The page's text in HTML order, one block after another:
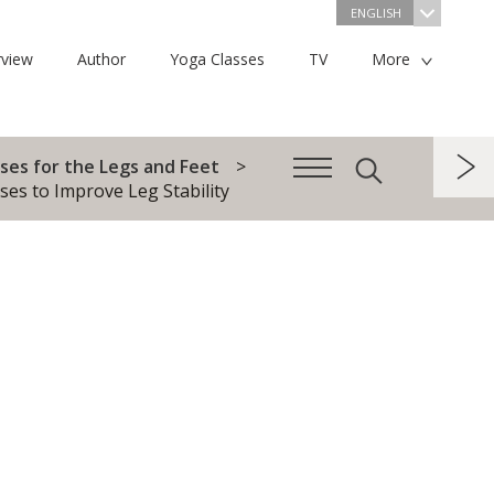
ENGLISH
Author Yoga Classes TV More
for the Legs and Feet
to Improve Leg Stability